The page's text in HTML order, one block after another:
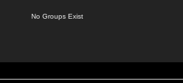
No Groups Exist